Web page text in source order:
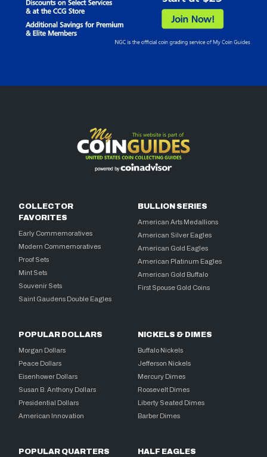
COLLECTOR
FAVORITES
Early Commemoratives
Modern Commemoratives
Proof Sets
Mint Sets
Souvenir Sets
Saint Gaudens Double Eagles
BULLION SERIES
American Arts Medallions
American Silver Eagles
American Gold Eagles
American Platinum Eagles
American Gold Buffalo
First Spouse Gold Coins
POPULAR DOLLARS
Morgan Dollars
Peace Dollars
Eisenhower Dollars
Susan B. Anthony Dollars
Presidential Dollars
American Innovation
NICKELS & DIMES
Buffalo Nickels
Jefferson Nickels
Mercury Dimes
Roosevelt Dimes
Liberty Seated Dimes
Barber Dimes
POPULAR QUARTERS HALF EAGLES